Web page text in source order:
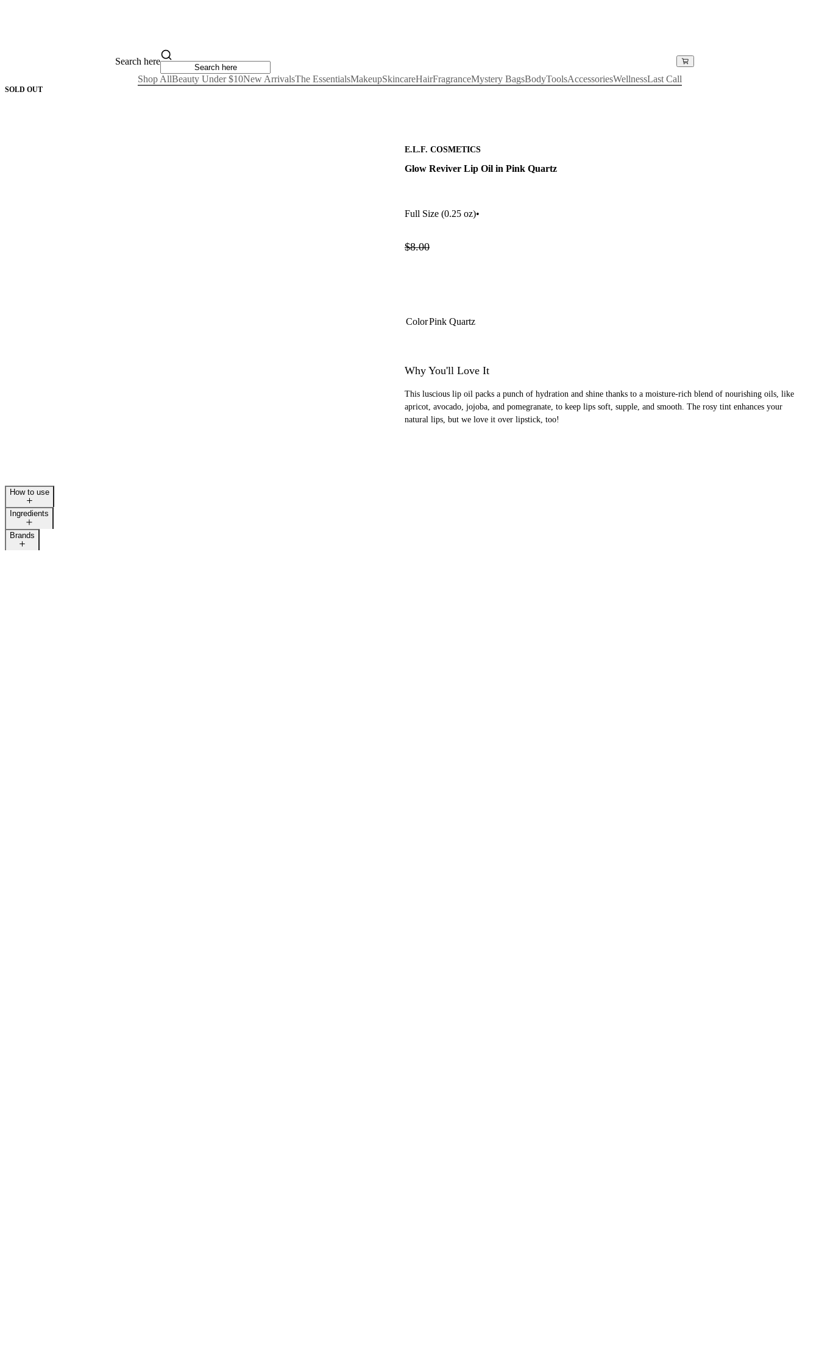
Search here
Shop AllBeauty Under $10New ArrivalsThe EssentialsMakeupSkincareHairFragranceMystery BagsBodyToolsAccessoriesWellnessLast Call
E.L.F. COSMETICS
Glow Reviver Lip Oil in Pink Quartz
Full Size (0.25 oz)•
$8.00
SOLD OUT
ColorPink Quartz
Why You'll Love It
This luscious lip oil packs a punch of hydration and shine thanks to a moisture-rich blend of nourishing oils, like
apricot, avocado, jojoba, and pomegranate, to keep lips soft, supple, and smooth. The rosy tint enhances your
natural lips, but we love it over lipstick, too!
How to use
Ingredients
Brands